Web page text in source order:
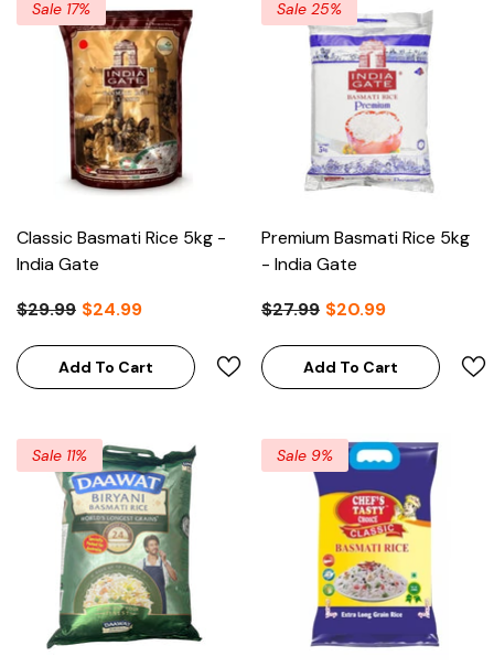
Sale 17%
Classic Basmati Rice 5kg -
India Gate
$29.99 $24.99
Add To Cart
Sale 25%
Premium Basmati Rice 5kg
- India Gate
$27.99 $20.99
Add To Cart
Sale 11% Sale 9%